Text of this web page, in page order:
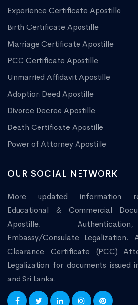
Experience Certificate Apostille
Birth Certificate Apostille
Marriage Certificate Apostille
PCC Certificate Apostille
Unmarried Affidavit Apostille
Adoption Deed Apostille
Divorce Decree Apostille
Death Certificate Apostille
Power of Attorney Apostille
OUR SOCIAL NETWORK
More updated information
Educational & Commercial
Apostille,
Embassy/Consulate
Clearance Certificate (PCC)
Legalization for documents issued
and Sri Lanka.